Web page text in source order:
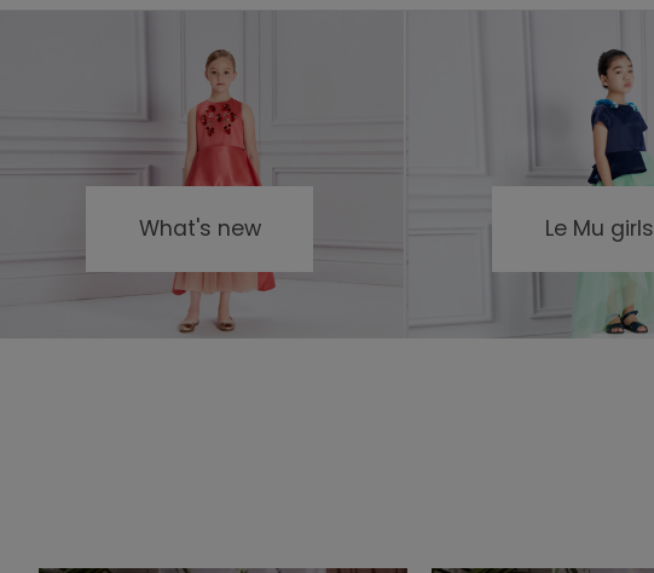
What's new Le Mu girls